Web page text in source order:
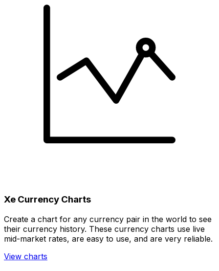
Xe Currency Charts
Create a chart for any currency pair in the world to see
their currency history. These currency charts use live
mid-market rates, are easy to use, and are very reliable.
View charts